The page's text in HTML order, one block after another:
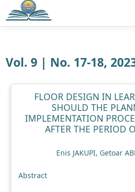
Vol. 9 | No. 17-18,
FLOOR DESIGN IN
SHOULD THE
IMPLEMENTATION
AFTER THE PERIOD
Enis JAKUPI, Getoar
Abstract